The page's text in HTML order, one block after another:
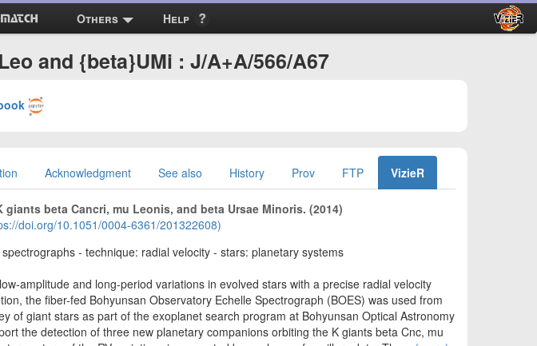
Others Help
and {beta}UMi : J/A+A/566/A67
Acknowledgment See also History Prov FTP VizieR
beta Cancri, mu Leonis, and beta Ursae Minoris. (2014)
doi.org/10.1051/0004-6361/201322608)
- technique: radial velocity - stars: planetary systems
amplitude and long-period variations in evolved stars with a precise radial velocity
the fiber-fed Bohyunsan Observatory Echelle Spectrograph (BOES) was used from
of giant stars as part of the exoplanet search program at Bohyunsan Optical Astronomy
the detection of three new planetary companions orbiting the K giants beta Cnc, mu